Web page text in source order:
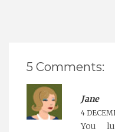
5 Comments:
Jane
4
You